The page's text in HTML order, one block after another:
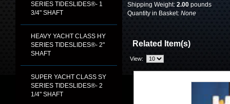
SERIES TIDESLIDES®- 1
3/4" SHAFT
HEAVY YACHT CLASS HY
SERIES TIDESLIDES®- 2"
SHAFT
SUPER YACHT CLASS SY
SERIES TIDESLIDES®- 2
1/4" SHAFT
Shipping Weight: 2.00 pounds
Quantity in Basket: None
Related Item(s)
View: